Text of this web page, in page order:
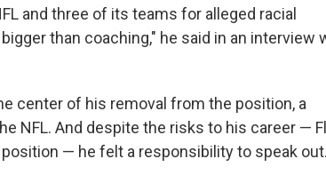
and three of its teams for alleged racial
than coaching," he said in an interview
center of his removal from the position, a
NFL. And despite the risks to his career —
— he felt a responsibility to speak out.